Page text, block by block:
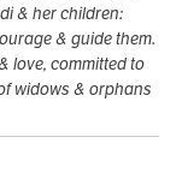
& her children:
& guide them.
love, committed to
widows & orphans